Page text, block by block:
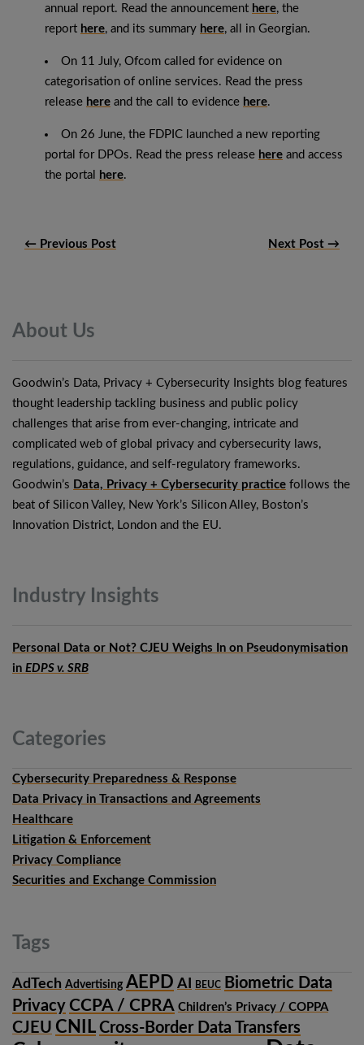
annual report. Read the announcement here, the
report here, and its summary here, all in Georgian.
On 11 July, Ofcom called for evidence on
categorisation of online services. Read the press
release here and the call to evidence here.
On 26 June, the FDPIC launched a new reporting
portal for DPOs. Read the press release here and access
the portal
here.
← Previous Post Next Post →
About Us
Goodwin’s Data, Privacy + Cybersecurity Insights blog features
thought leadership tackling business and public policy
challenges that arise from ever-changing, intricate and
complicated web of global privacy and cybersecurity laws,
regulations, guidance, and self-regulatory frameworks.
Goodwin’s Data, Privacy + Cybersecurity practice follows the
beat of Silicon Valley, New York’s Silicon Alley, Boston’s
Innovation District, London and the EU.
IndustryInsights
Personal Data or Not? CJEU Weighs In on Pseudonymisation
in EDPS v. SRB
Categories
Cybersecurity Preparedness & Response
Data Privacy in Transactions and Agreements
Healthcare
Litigation & Enforcement
Privacy Compliance
Securities and Exchange Commission
Tags
AdTech Advertising AEPD AI BEUC
Biometric Data
Privacy CCPA / CPRA Children’s Privacy / COPPA
CJEU CNIL Cross-Border Data Transfers